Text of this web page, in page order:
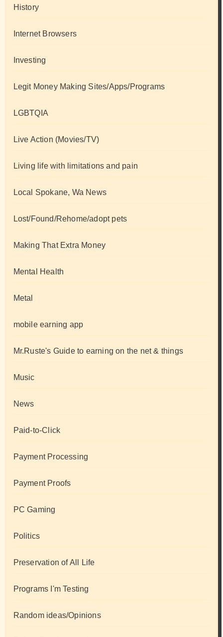
History
Internet Browsers
Investing
Legit Money Making Sites/Apps/Programs
LGBTQIA
Live Action (Movies/TV)
Living life with limitations and pain
Local Spokane, Wa News
Lost/Found/Rehome/adopt pets
Making That Extra Money
Mental Health
Metal
mobile earning app
Mr.Ruste's Guide to earning on the net & things
Music
News
Paid-to-Click
Payment Processing
Payment Proofs
PC Gaming
Politics
Preservation of All Life
Programs I'm Testing
Random ideas/Opinions